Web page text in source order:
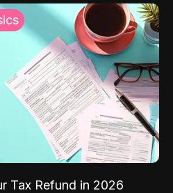
Tax Refund in 2026